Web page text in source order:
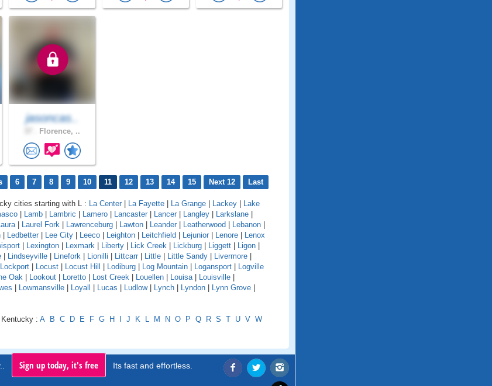
jasoncas..
Florence, ..
6 7 8 9 10 11 12 13 14 15 Next 12 Last
cities starting with L : La Center | La Fayette | La Grange | Lackey | Lake
| Lamb | Lambric | Lamero | Lancaster | Lancer | Langley | Larkslane |
| Laurel Fork | Lawrenceburg | Lawton | Leander | Leatherwood | Lebanon |
| Ledbetter | Lee City | Leeco | Leighton | Leitchfield | Lejunior | Lenore | Lenox
| Lexington | Lexmark | Liberty | Lick Creek | Lickburg | Liggett | Ligon |
| Lindseyville | Linefork | Lionilli | Littcarr | Little | Little Sandy | Livermore |
Lockport | Locust | Locust Hill | Lodiburg | Log Mountain | Logansport | Logville
Oak | Lookout | Loretto | Lost Creek | Louellen | Louisa | Louisville |
| Lowmansville | Loyall | Lucas | Ludlow| Lynch | Lyndon | Lynn Grove |
: A B C D E F G H I J K L M N O P Q R S T U V W
Sign up today, it's free Its fast and effortless.